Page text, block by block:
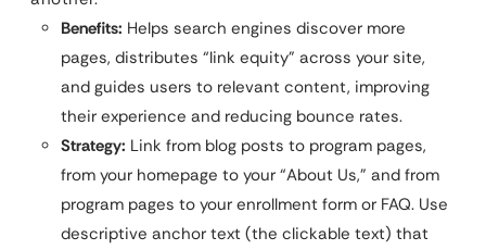
Benefits: Helps search engines discover more
pages, distributes “link equity” across your site,
and guides users to relevant content, improving
their experience and reducing bounce rates.
Strategy: Link from blog posts to program pages,
from your homepage to your “About Us,” and from
program pages to your enrollment form or FAQ. Use
descriptive anchor text (the clickable text) that